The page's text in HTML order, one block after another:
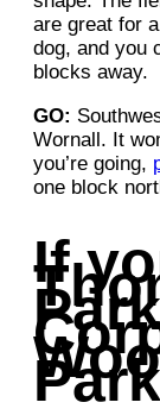
are great for
dog, and you
blocks away.
GO:
Wornall. It
you’re going,
one block
If
Park